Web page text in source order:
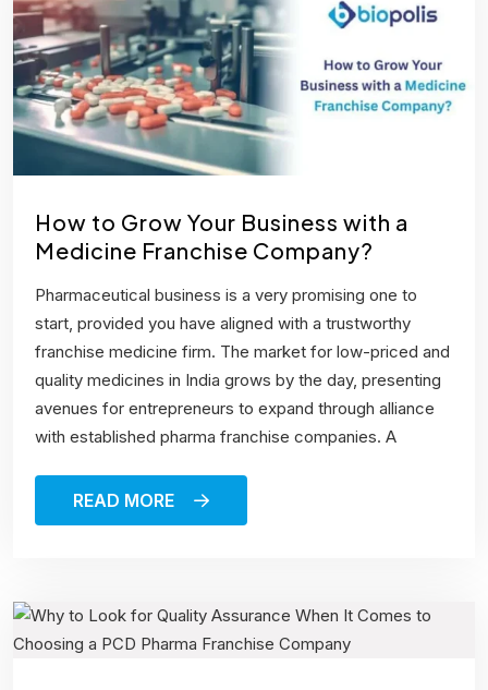
How to Grow Your Business with a
Medicine Franchise Company?
Pharmaceutical business is a very promising one to
start, provided you have aligned with a trustworthy
franchise medicine firm. The market for low-priced and
quality medicines in India grows by the day, presenting
avenues for entrepreneurs to expand through alliance
with established pharma franchise companies. A
READ MORE